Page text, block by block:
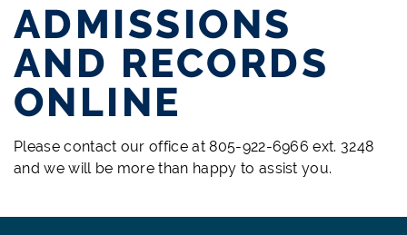
ADMISSIONS
AND RECORDS
ONLINE
Please contact our office at 805-922-6966 ext. 3248
and we will be more than happy to assist you.